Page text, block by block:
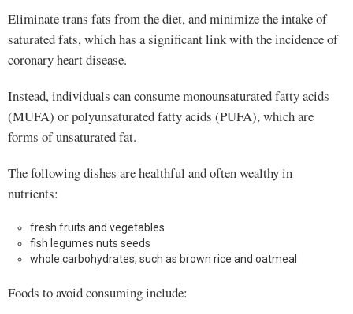
Eliminate trans fats from the diet, and minimize the intake of
saturated fats, which has a significant link with the incidence of
coronary heart disease.
Instead, individuals can consume monounsaturated fatty acids
(MUFA) or polyunsaturated fatty acids (PUFA), which are
forms of unsaturated fat.
The following dishes are healthful and often wealthy in
nutrients:
fresh fruits and vegetables
fish legumes nuts seeds
whole carbohydrates, such as brown rice and oatmeal
Foods to avoid consuming include: